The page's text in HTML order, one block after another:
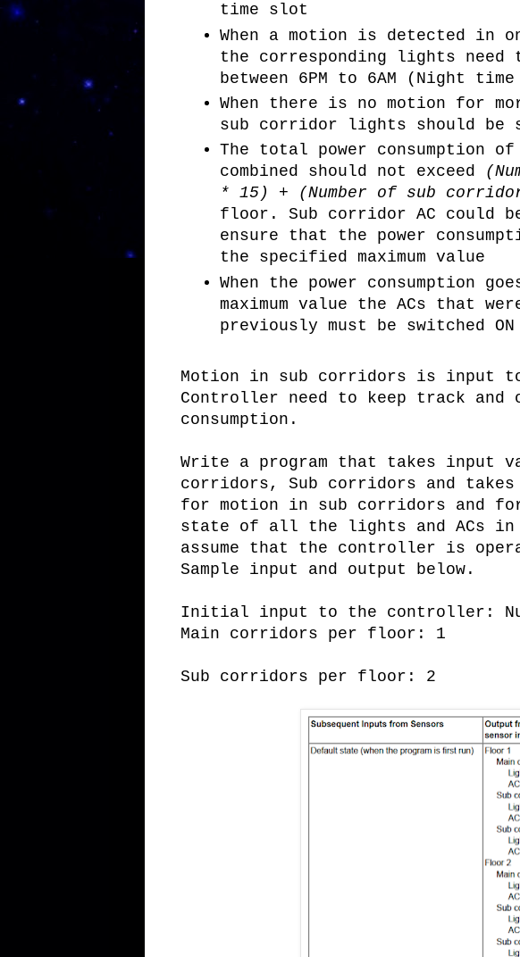
time slot
When a motion is detected in
the corresponding lights need
between 6PM to 6AM (Night
When there is no motion for
sub corridor lights should be
The total power consumption
combined should not exceed
* 15) + (Number of sub
floor. Sub corridor AC could
ensure that the power
the specified maximum value
When the power consumption
maximum value the ACs that
previously must be switched ON
Motion in sub corridors is input
Controller need to keep track and
consumption.
Write a program that takes input
corridors, Sub corridors and
for motion in sub corridors and
state of all the lights and ACs
assume that the controller is
Sample input and output below.
Initial input to the controller:
Main corridors per floor: 1
Sub corridors per floor: 2